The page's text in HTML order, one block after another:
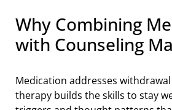
Why Combining
with Counseling
Medication addresses
therapy builds the skills to stay